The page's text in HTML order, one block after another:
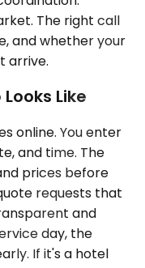
The right call
and whether your
arrive.
Like
online. You enter
and time. The
prices before
requests that
and
day, the
If it's a hotel